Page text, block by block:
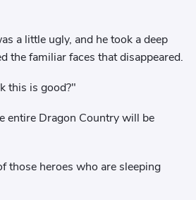
a little ugly, and he took a deep
the familiar faces that disappeared.
this is good?"
entire Dragon Country will be
those heroes who are sleeping